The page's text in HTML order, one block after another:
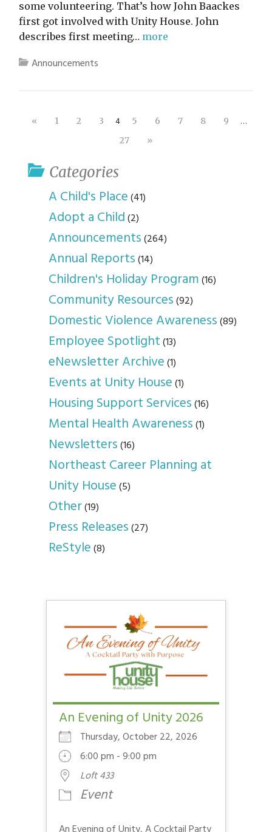
some volunteering. That’s how John Baackes
first got involved with Unity House. John
describes first meeting… more
Announcements
« 1 2 3 4 5 6 7 8 9 …
27 »
Categories
A Child's Place(41)
Adopt a Child(2)
Announcements(264)
Annual Reports(14)
Children's Holiday Program(16)
Community Resources(92)
Domestic Violence Awareness(89)
Employee Spotlight(13)
eNewsletter Archive(1)
Events at Unity House(1)
Housing Support Services(16)
Mental Health Awareness(1)
Newsletters(16)
Northeast Career Planning at
Unity House(5)
Other(19)
Press Releases(27)
ReStyle(8)
An Evening of Unity 2026
Thursday, October 22, 2026
6:00 pm - 9:00 pm
Loft 433
Event